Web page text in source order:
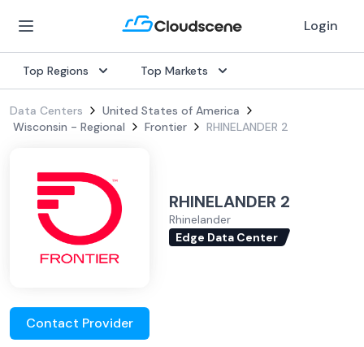
Login
Top Regions Top Markets
Data Centers
United States of America
Wisconsin - Regional
Frontier RHINELANDER 2
RHINELANDER 2
Rhinelander
Edge Data Center
Contact Provider